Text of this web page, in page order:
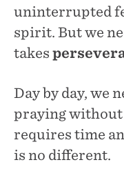
uninterrupted
spirit. But we
takes
Day by day, we
praying without
requires time
is no different.